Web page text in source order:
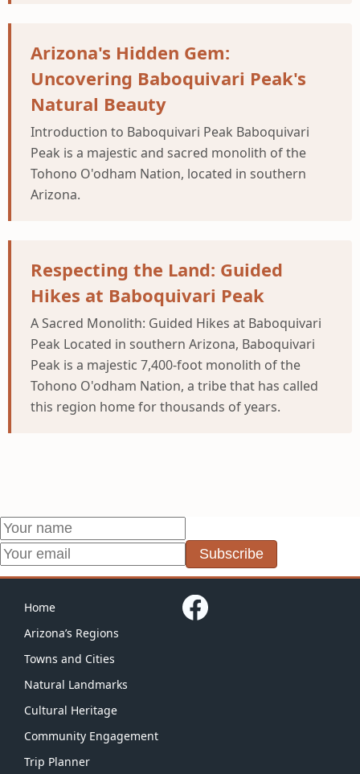
Arizona's Hidden Gem:
Uncovering Baboquivari Peak's
Natural Beauty
Introduction to Baboquivari Peak Baboquivari
Peak is a majestic and sacred monolith of the
Tohono O'odham Nation, located in southern
Arizona.
Respecting the Land: Guided
Hikes at Baboquivari Peak
A Sacred Monolith: Guided Hikes at Baboquivari
Peak Located in southern Arizona, Baboquivari
Peak is a majestic 7,400-foot monolith of the
Tohono O'odham Nation, a tribe that has called
this region home for thousands of years.
Subscribe
Home
Arizona’s Regions
Towns and Cities
Natural Landmarks
Cultural Heritage
Community Engagement
Trip Planner